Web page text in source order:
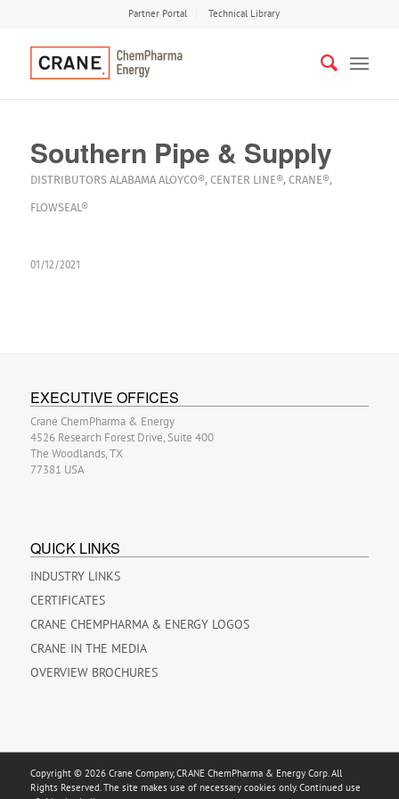
Partner Portal Technical Library
Southern Pipe & Supply
DISTRIBUTORS ALABAMA ALOYCO®, CENTER LINE®, CRANE®,
FLOWSEAL®
01/12/2021
EXECUTIVE OFFICES
Crane ChemPharma & Energy
4526 Research Forest Drive, Suite 400
The Woodlands, TX
77381 USA
QUICK LINKS
INDUSTRY LINKS
CERTIFICATES
CRANE CHEMPHARMA & ENERGY LOGOS
CRANE IN THE MEDIA
OVERVIEW BROCHURES
Copyright © 2026 Crane Company, CRANE ChemPharma & Energy Corp. All
Rights Reserved. The site makes use of necessary cookies only. Continued use